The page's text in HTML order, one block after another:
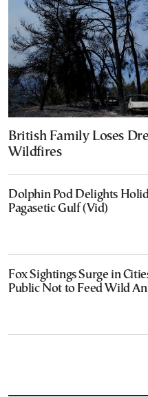
British Family Loses
Wildfires
Dolphin Pod Delights
Pagasetic Gulf (Vid)
Fox Sightings Surge in
Public Not to Feed Wild